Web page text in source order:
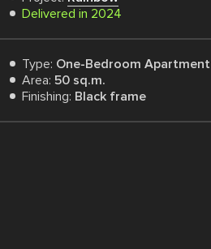
Delivered in 2024
Type: One-Bedroom Apartment
Area: 50 sq.m.
Finishing: Black frame